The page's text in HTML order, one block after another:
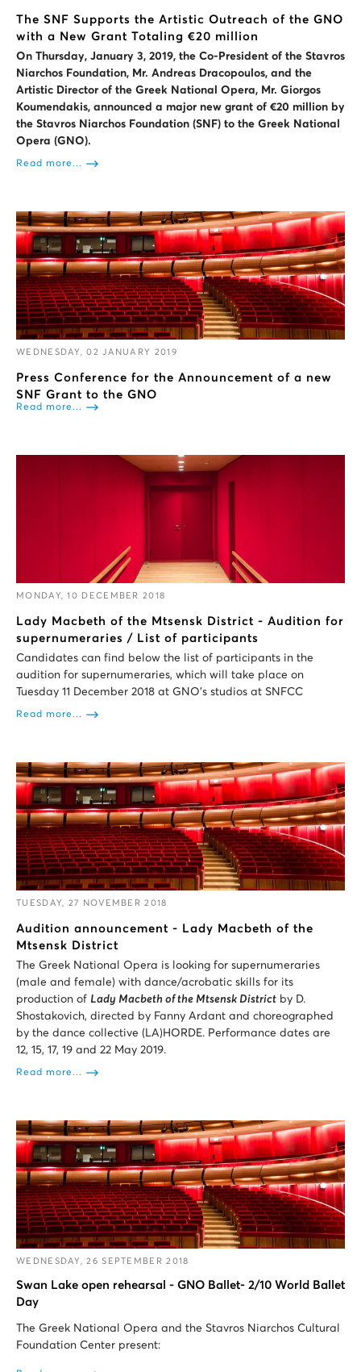
The SNF Supports the Artistic Outreach of the GNO
with a New Grant Totaling €20 million
On Thursday, January 3, 2019, the Co-President of the Stavros
Niarchos Foundation, Mr. Andreas Dracopoulos, and the
Artistic Director of the Greek National Opera, Mr. Giorgos
Koumendakis, announced a major new grant of €20 million by
the Stavros Niarchos Foundation (SNF) to the Greek National
Opera (GNO).
Read more...
WEDNESDAY, 02 JANUARY 2019
Press Conference for the Announcement of a new
SNF Grant to the GNO
Read more...
MONDAY, 10 DECEMBER 2018
Lady Macbeth of the Mtsensk District - Audition for
supernumeraries / List of participants
Candidates can find below the list of participants in the
audition for supernumeraries, which will take place on
Tuesday 11 December 2018 at GNO’s studios at SNFCC
Read more...
TUESDAY, 27 NOVEMBER 2018
Audition announcement - Lady Macbeth of the
Mtsensk District
The Greek National Opera is looking for supernumeraries
(male and female) with dance/acrobatic skills for its
production of Lady Macbeth of the Mtsensk District by D.
Shostakovich, directed by Fanny Ardant and choreographed
by the dance collective (LA)HORDE. Performance dates are
12, 15, 17, 19 and 22 May 2019.
Read more...
WEDNESDAY, 26 SEPTEMBER 2018
Swan Lake open rehearsal - GNO Ballet- 2/10 World Ballet
Day
The Greek National Opera and the Stavros Niarchos Cultural
Foundation Center present: